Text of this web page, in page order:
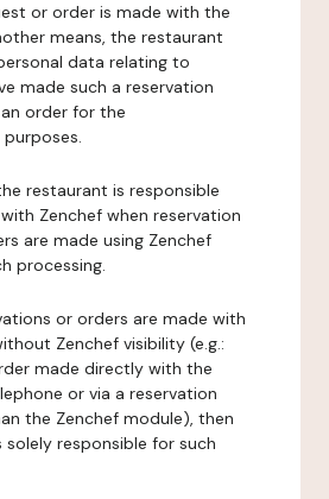
or order is made with the
means, the restaurant
data relating to
made such a reservation
order for the
restaurant is responsible
Zenchef when reservation
are made using Zenchef
processing.
or orders are made with
Zenchef visibility (e.g.:
made directly with the
or via a reservation
the Zenchef module), then
responsible for such